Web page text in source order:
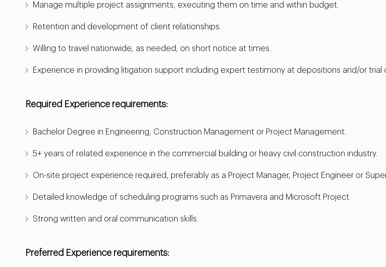
Manage multiple project assignments, executing them on time and within budget.
Retention and development of client relationships.
Willing to travel nationwide, as needed, on short notice at times.
Experience in providing litigation support including expert testimony at depositions and/or trial
Required Experience requirements:
Bachelor Degree in Engineering, Construction Management or Project Management.
5+ years of related experience in the commercial building or heavy civil construction industry.
On-site project experience required, preferably as a Project Manager, Project Engineer or
Detailed knowledge of scheduling programs such as Primavera and Microsoft Project.
Strong written and oral communication skills.
Preferred Experience requirements: